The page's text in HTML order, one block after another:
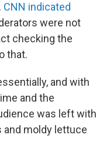
CNN indicated
were not
checking the
that.
and with
and the
was left with
and moldy lettuce